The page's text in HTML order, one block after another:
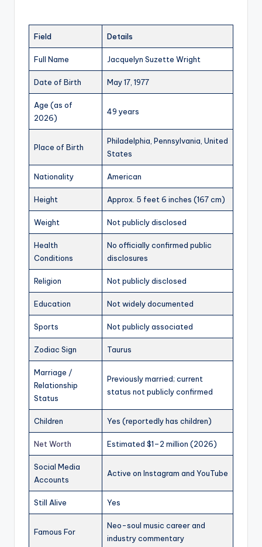
Field Details
Full Name Jacquelyn Suzette Wright
Date of Birth May 17, 1977
Age (as of
2026)
49 years
Place of Birth
Philadelphia, Pennsylvania, United
States
Nationality American
Height Approx. 5 feet 6 inches (167 cm)
Weight Not publicly disclosed
Health
Conditions
No officially confirmed public
disclosures
Religion Not publicly disclosed
Education Not widely documented
Sports Not publicly associated
Zodiac Sign Taurus
Marriage /
Relationship
Status
Previously married; current
status not publicly confirmed
Children Yes (reportedly has children)
Net Worth Estimated $1–2 million (2026)
Social Media
Accounts
Active on Instagram and YouTube
Still Alive Yes
Famous For
Neo-soul music career and
industry commentary